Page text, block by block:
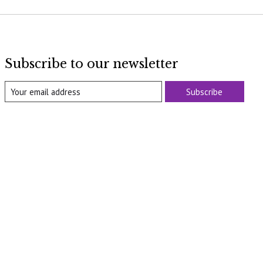
Subscribe to our newsletter
Subscribe